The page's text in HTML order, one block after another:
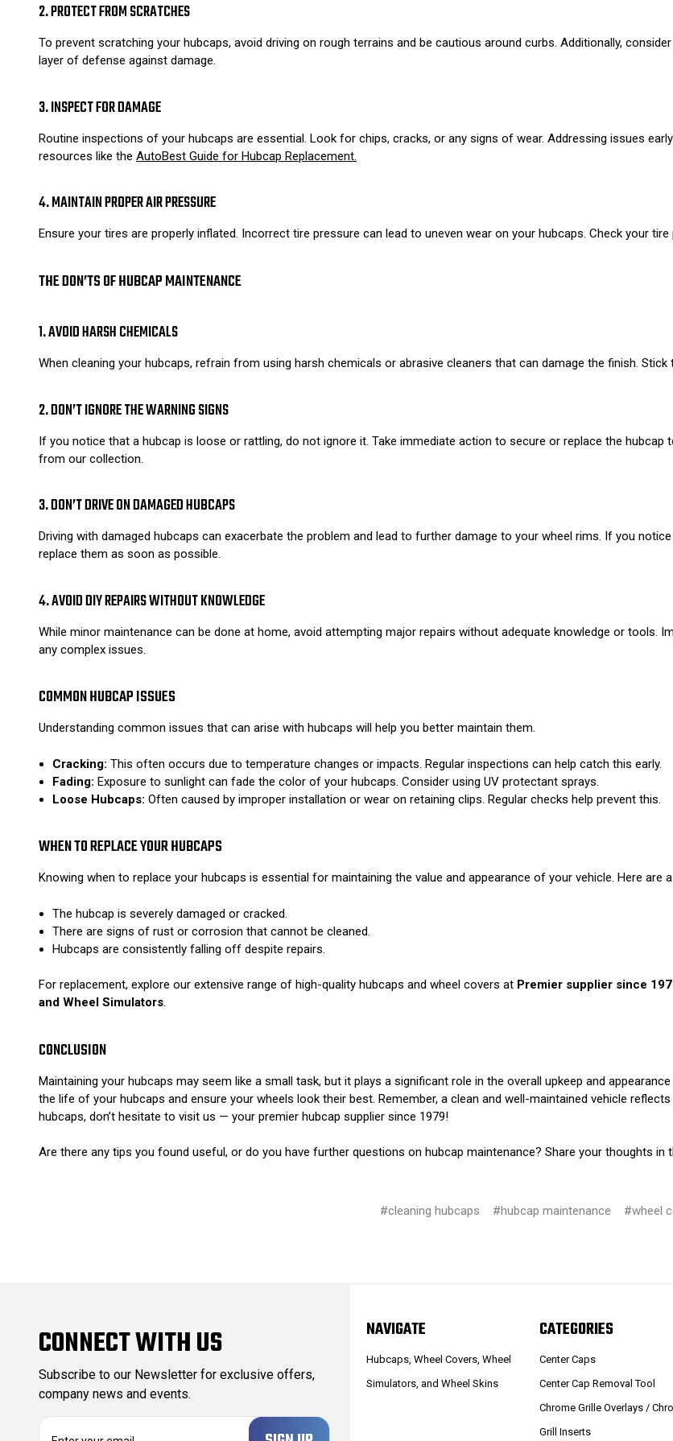
2. PROTECT FROM SCRATCHES
To prevent scratching your hubcaps, avoid driving on rough terrains and be cautious around curbs. Additionally,
layer of defense against damage.
3. INSPECT FOR DAMAGE
Routine inspections of your hubcaps are essential. Look for chips, cracks, or any signs of wear. Addressing issues
resources like the AutoBest Guide for Hubcap Replacement.
4. MAINTAIN PROPER AIR PRESSURE
Ensure your tires are properly inflated. Incorrect tire pressure can lead to uneven wear on your hubcaps. Check your
THE DON’TS OF HUBCAP MAINTENANCE
1. AVOID HARSH CHEMICALS
When cleaning your hubcaps, refrain from using harsh chemicals or abrasive cleaners that can damage the finish.
2. DON’T IGNORE THE WARNING SIGNS
If you notice that a hubcap is loose or rattling, do not ignore it. Take immediate action to secure or replace the hubcap
from our collection.
3. DON’T DRIVE ON DAMAGED HUBCAPS
Driving with damaged hubcaps can exacerbate the problem and lead to further damage to your wheel rims. If you
replace them as soon as possible.
4. AVOID DIY REPAIRS WITHOUT KNOWLEDGE
While minor maintenance can be done at home, avoid attempting major repairs without adequate knowledge or tools.
any complex issues.
COMMON HUBCAP ISSUES
Understanding common issues that can arise with hubcaps will help you better maintain them.
Cracking: This often occurs due to temperature changes or impacts. Regular inspections can help catch this early.
Fading: Exposure to sunlight can fade the color of your hubcaps. Consider using UV protectant sprays.
Loose Hubcaps: Often caused by improper installation or wear on retaining clips. Regular checks help prevent this.
WHEN TO REPLACE YOUR HUBCAPS
Knowing when to replace your hubcaps is essential for maintaining the value and appearance of your vehicle. Here are
The hubcap is severely damaged or cracked.
There are signs of rust or corrosion that cannot be cleaned.
Hubcaps are consistently falling off despite repairs.
For replacement, explore our extensive range of high-quality hubcaps and wheel covers at Premier supplier since
and Wheel Simulators.
CONCLUSION
Maintaining your hubcaps may seem like a small task, but it plays a significant role in the overall upkeep and
the life of your hubcaps and ensure your wheels look their best. Remember, a clean and well-maintained vehicle
hubcaps, don’t hesitate to visit us — your premier hubcap supplier since 1979!
Are there any tips you found useful, or do you have further questions on hubcap maintenance? Share your thoughts in
#cleaning hubcaps #hubcap maintenance #wheel
CONNECT WITH US
Subscribe to our Newsletter for exclusive offers,
company news and events.
NAVIGATE
Hubcaps, Wheel Covers, Wheel
Simulators, and Wheel Skins
CATEGORIES
Center Caps
Center Cap Removal Tool
Chrome Grille Overlays /
Grill Inserts